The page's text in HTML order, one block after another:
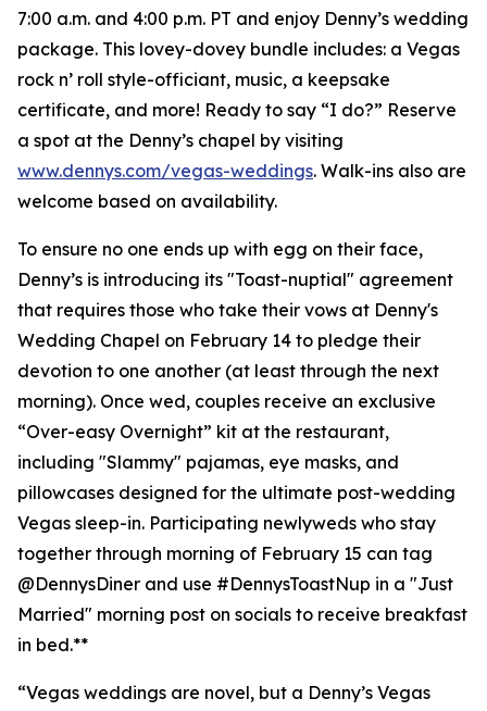
7:00 a.m. and 4:00 p.m. PT and enjoy Denny’s wedding
package. This lovey-dovey bundle includes: a Vegas
rock n’ roll style-officiant, music, a keepsake
certificate, and more! Ready to say “I do?” Reserve
a spot at the Denny’s chapel by visiting
www.dennys.com/vegas-weddings. Walk-ins also are
welcome based on availability.
To ensure no one ends up with egg on their face,
Denny’s is introducing its "Toast-nuptial" agreement
that requires those who take their vows at Denny's
Wedding Chapel on February 14 to pledge their
devotion to one another (at least through the next
morning). Once wed, couples receive an exclusive
“Over-easy Overnight” kit at the restaurant,
including "Slammy" pajamas, eye masks, and
pillowcases designed for the ultimate post-wedding
Vegas sleep-in. Participating newlyweds who stay
together through morning of February 15 can tag
@DennysDiner and use #DennysToastNup in a "Just
Married" morning post on socials to receive breakfast
in bed.**
“Vegas weddings are novel, but a Denny’s Vegas